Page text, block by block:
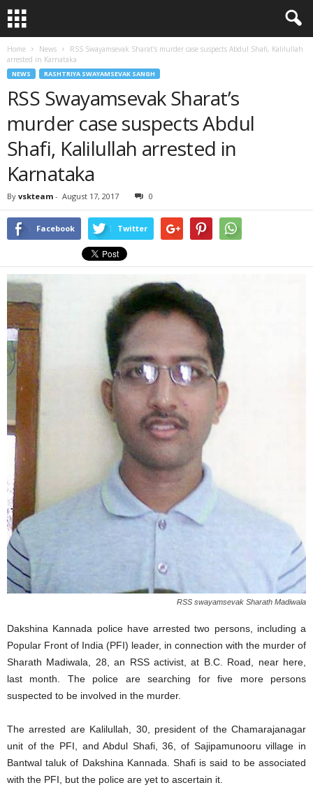
Home News
RSS Swayamsevak Sharat’s murder case suspects Abdul Shafi, Kalilullah
arrested in Karnataka
NEWS RASHTRIYA SWAYAMSEVAK SANGH
RSS Swayamsevak Sharat’s
murder case suspects Abdul
Shafi, Kalilullah arrested in
Karnataka
By vskteam - August 17, 2017 0
Facebook Twitter
RSS swayamsevak Sharath Madiwala
Dakshina Kannada police have arrested two persons, including a
Popular Front of India (PFI) leader, in connection with the murder of
Sharath Madiwala, 28, an RSS activist, at B.C. Road, near here,
last month. The police are searching for five more persons
suspected to be involved in the murder.
The arrested are Kalilullah, 30, president of the Chamarajanagar
unit of the PFI, and Abdul Shafi, 36, of Sajipamunooru village in
Bantwal taluk of Dakshina Kannada. Shafi is said to be associated
with the PFI, but the police are yet to ascertain it.